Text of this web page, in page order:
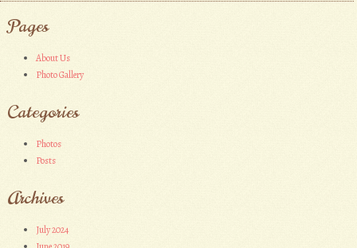
Pages
About Us
Photo Gallery
Categories
Photos
Posts
Archives
July 2024